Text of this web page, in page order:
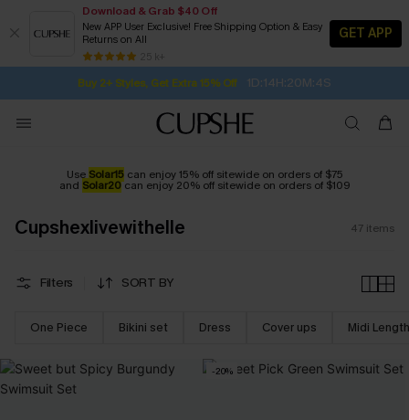
Download & Grab $40 Off
New APP User Exclusive! Free Shipping Option & Easy
Returns on All
25 k+
GET APP
Buy 2+ Styles, Get Extra 15% Off 1D:14H:20M:3S
Subscribe | 15% off no min/25% off 2Pcs+
Free Standard Shipping $79+
SUBSCRIBE TO GET FREE RETURNS
Use Solar15can enjoy 15% off sitewide on orders of $75
and Solar20can enjoy 20% off sitewide on orders of $109
Cupshexlivewithelle 47 items
Filters SORT BY
One Piece Bikini set Dress Cover ups Midi Length
-20%